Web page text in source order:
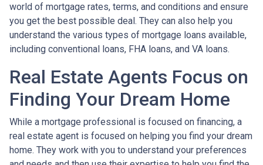
world of mortgage rates, terms, and conditions and ensure
you get the best possible deal. They can also help you
understand the various types of mortgage loans available,
including conventional loans, FHA loans, and VA loans.
Real Estate Agents Focus on
Finding Your Dream Home
While a mortgage professional is focused on financing, a
real estate agent is focused on helping you find your dream
home. They work with you to understand your preferences